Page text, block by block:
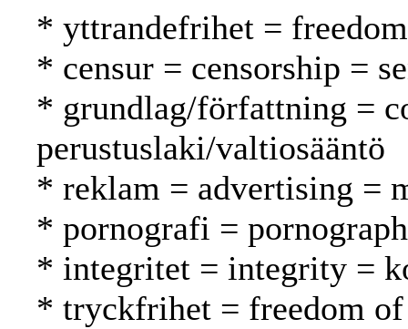
* yttrandefrihet =
* censur = censorship =
* grundlag/författning =
perustuslaki/valtiosääntö
* reklam = advertising =
* pornografi =
* integritet = integrity =
* tryckfrihet = freedom of